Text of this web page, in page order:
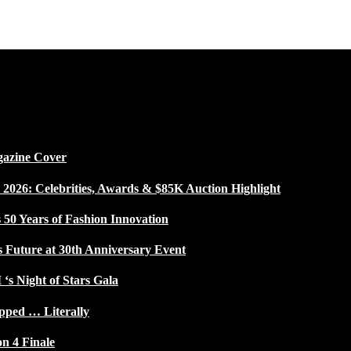
Cover
2026: Celebrities, Awards & $85K Auction Highlight
Years of Fashion Innovation
Future at 30th Anniversary Event
Night of Stars Gala
… Literally
4 Finale